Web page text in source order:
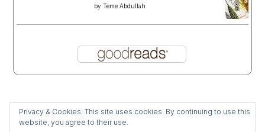
by Teme Abdullah
Privacy & Cookies: This site uses cookies. By continuing to use this
website, you agree to their use.